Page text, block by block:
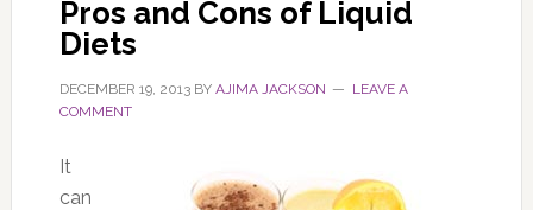
Pros and Cons of Liquid
Diets
DECEMBER 19, 2013BY AJIMA JACKSON
LEAVE A
COMMENT
It
can